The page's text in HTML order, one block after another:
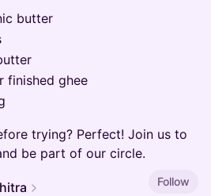
butter
finished ghee
trying? Perfect! Join us to
be part of our circle.
Follow